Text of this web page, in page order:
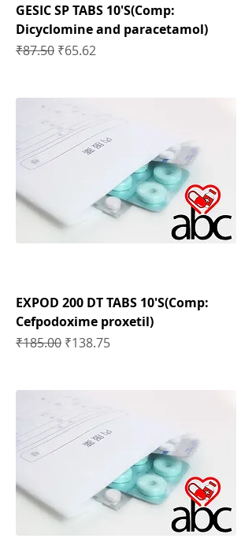
GESIC SP TABS 10'S(Comp:
Dicyclomine and paracetamol)
Regular Price
₹87.50 Sale Price
₹65.62
EXPOD 200 DT TABS 10'S(Comp:
Cefpodoxime proxetil)
Regular Price
₹185.00 Sale Price
₹138.75